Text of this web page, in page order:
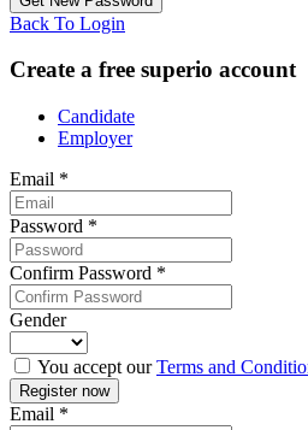
Back To Login
Create a free superio account
Candidate
Employer
Email *
Password *
Confirm Password *
Gender
You accept ourTerms and
Email *